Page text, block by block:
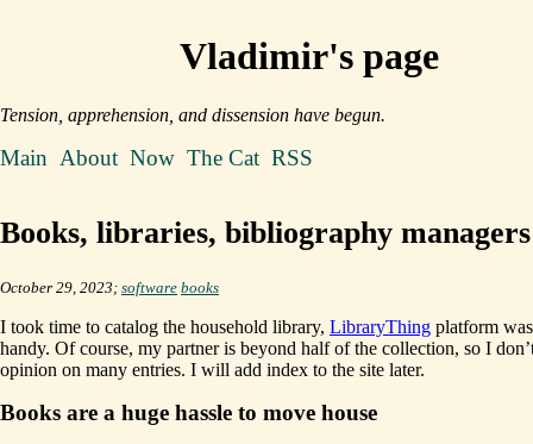
Vladimir's page
Tension, apprehension, and dissension have begun.
Main About Now The Cat RSS
Books, libraries, bibliography managers
October 29, 2023; software books
I took time to catalog the household library, LibraryThing platform
handy. Of course, my partner is beyond half of the collection, so I
opinion on many entries. I will add index to the site later.
Books are a huge hassle to move house